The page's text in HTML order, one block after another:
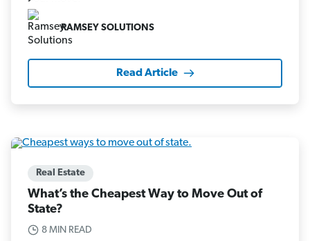
RAMSEY SOLUTIONS
Read Article
Real Estate
What’s the Cheapest Way to Move Out of
State?
8 MIN READ